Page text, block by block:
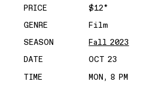
PRICE
$12*
GENRE
Film
SEASON
Fall 2023
DATE
OCT 23
TIME
MON, 8 PM